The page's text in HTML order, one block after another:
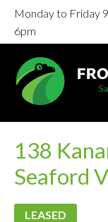
Monday to Friday
6pm
138
Seaford
LEASED